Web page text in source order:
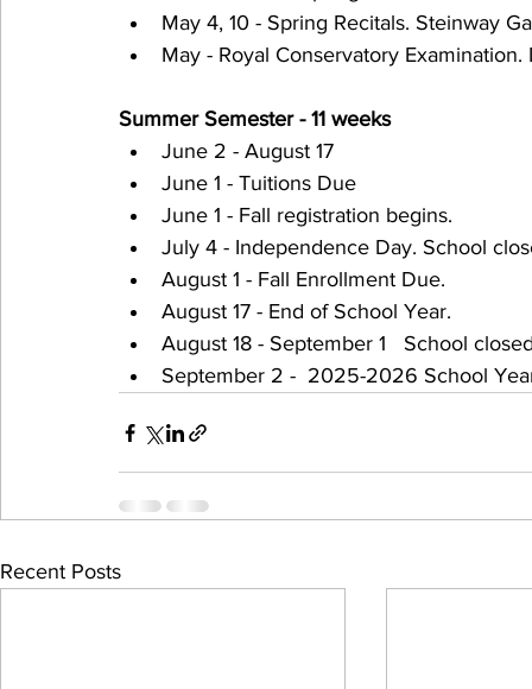
May 4, 10 - Spring Recitals. Steinway
May - Royal Conservatory Examination.
Summer Semester - 11 weeks
June 2 - August 17
June 1 - Tuitions Due
June 1 - Fall registration begins.
July 4 - Independence Day. School
August 1 - Fall Enrollment Due.
August 17 - End of School Year.
August 18 - September 1   School
September 2 -  2025-2026 School
Recent Posts